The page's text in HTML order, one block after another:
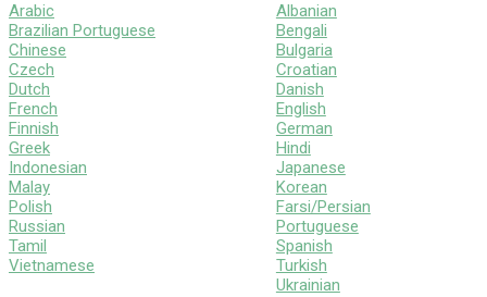
Arabic
Brazilian Portuguese
Chinese
Czech
Dutch
French
Finnish
Greek
Indonesian
Malay
Polish
Russian
Tamil
Vietnamese
Albanian
Bengali
Bulgaria
Croatian
Danish
English
German
Hindi
Japanese
Korean
Farsi/Persian
Portuguese
Spanish
Turkish
Ukrainian